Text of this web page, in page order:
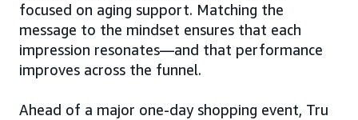
focused on aging support. Matching the
message to the mindset ensures that each
impression resonates—and that performance
improves across the funnel.
Ahead of a major one-day shopping event, Tru